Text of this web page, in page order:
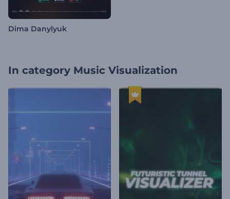
Dima Danylyuk
In category Music Visualization